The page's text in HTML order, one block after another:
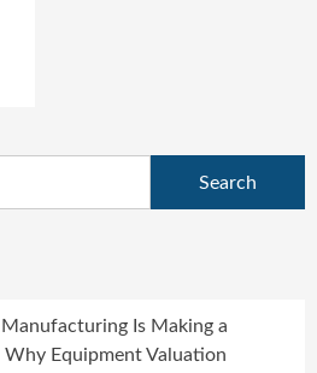
Is Making a
Why Equipment Valuation